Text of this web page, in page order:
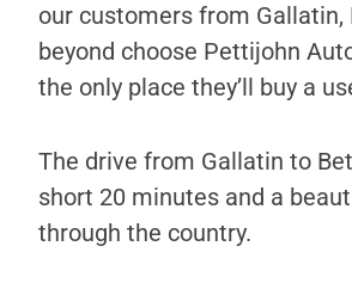
our customers from Gallatin,
beyond choose Pettijohn
the only place they’ll buy a
The drive from Gallatin to
short 20 minutes and a
through the country.